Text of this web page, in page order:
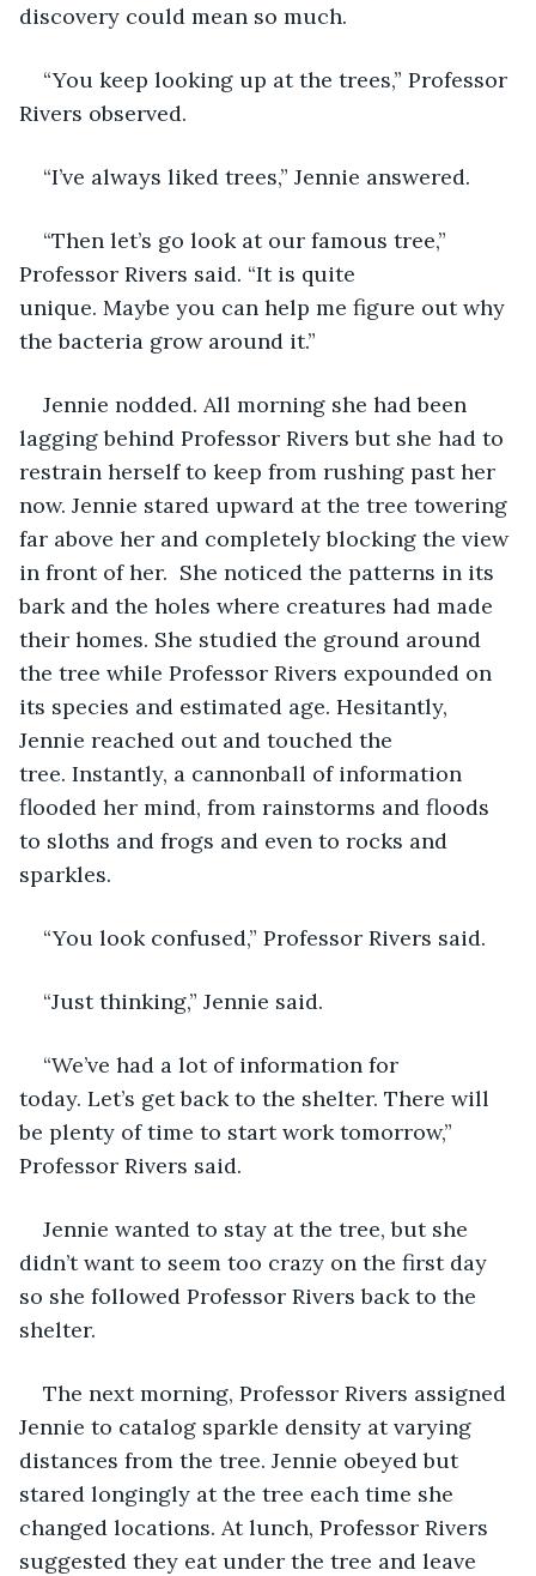
discovery could mean so much.
“You keep looking up at the trees,” Professor
Rivers observed.
“I’ve always liked trees,” Jennie answered.
“Then let’s go look at our famous tree,”
Professor Rivers said. “It is quite
unique. Maybe you can help me figure out why
the bacteria grow around it.”
Jennie nodded. All morning she had been
lagging behind Professor Rivers but she had to
restrain herself to keep from rushing past her
now. Jennie stared upward at the tree towering
far above her and completely blocking the view
in front of her.  She noticed the patterns in its
bark and the holes where creatures had made
their homes. She studied the ground around
the tree while Professor Rivers expounded on
its species and estimated age. Hesitantly,
Jennie reached out and touched the
tree. Instantly, a cannonball of information
flooded her mind, from rainstorms and floods
to sloths and frogs and even to rocks and
sparkles.
“You look confused,” Professor Rivers said.
“Just thinking,” Jennie said.
“We’ve had a lot of information for
today. Let’s get back to the shelter. There will
be plenty of time to start work tomorrow,”
Professor Rivers said.
Jennie wanted to stay at the tree, but she
didn’t want to seem too crazy on the first day
so she followed Professor Rivers back to the
shelter.
The next morning, Professor Rivers assigned
Jennie to catalog sparkle density at varying
distances from the tree. Jennie obeyed but
stared longingly at the tree each time she
changed locations. At lunch, Professor Rivers
suggested they eat under the tree and leave